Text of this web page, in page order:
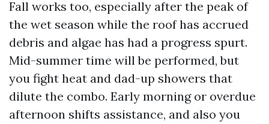
Fall works too, especially after the peak of
the wet season while the roof has accrued
debris and algae has had a progress spurt.
Mid-summer time will be performed, but
you fight heat and dad-up showers that
dilute the combo. Early morning or overdue
afternoon shifts assistance, and also you